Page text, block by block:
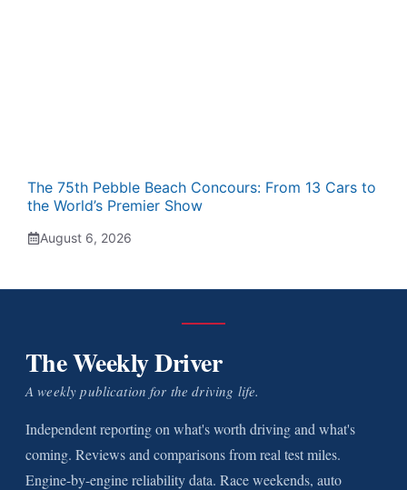
The 75th Pebble Beach Concours: From 13 Cars to
the World’s Premier Show
August 6, 2026
The Weekly Driver
A weekly publication for the driving life.
Independent reporting on what's worth driving and what's
coming. Reviews and comparisons from real test miles.
Engine-by-engine reliability data. Race weekends, auto